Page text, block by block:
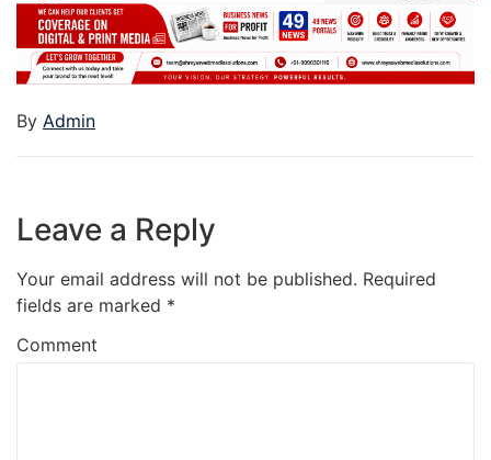
By Admin
Leave a Reply
Your email address will not be published. Required
fields are marked *
Comment